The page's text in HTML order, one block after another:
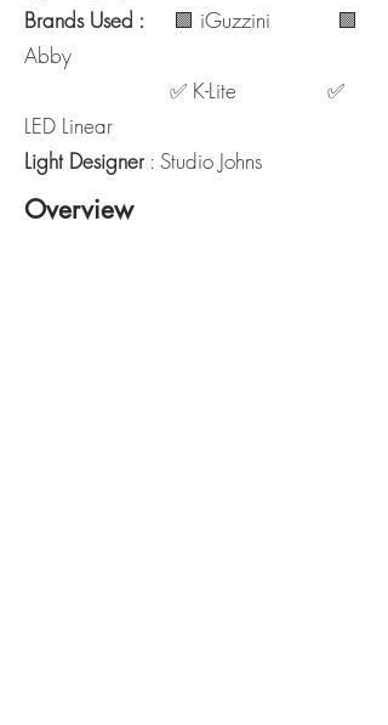
Brands Used : 🟩 iGuzzini 🟩
Abby
✅ K-Lite ✅
LED Linear
Light Designer: Studio Johns
Overview